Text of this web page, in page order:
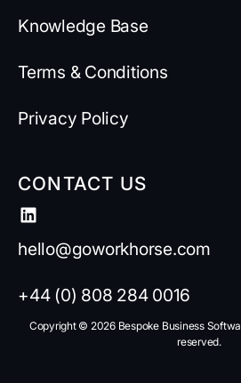
Knowledge Base
Terms & Conditions
Privacy Policy
CONTACT US
hello@goworkhorse.com
+44 (0) 808 284 0016
Copyright ©️ 2026 Bespoke Business
reserved.